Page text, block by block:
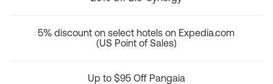
5% discount on select hotels on Expedia.com
(US Point of Sales)
Up to $95 Off Pangaia